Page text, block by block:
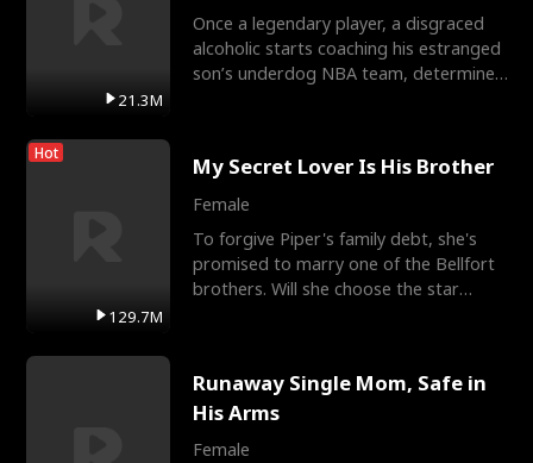
21.3M
Once a legendary player, a disgraced
alcoholic starts coaching his estranged
son’s underdog NBA team, determined
Hot
129.7M
My Secret Lover Is His Brother
Female
To forgive Piper's family debt, she's
promised to marry one of the Bellfort
brothers. Will she choose the star
Runaway Single Mom, Safe in
His Arms
Female